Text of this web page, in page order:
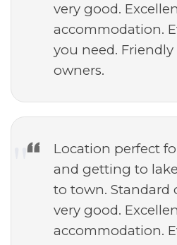
very good.
accommodation.
you need.
owners.
Location perfect
and getting to
to town. Standard
very good.
accommodation.